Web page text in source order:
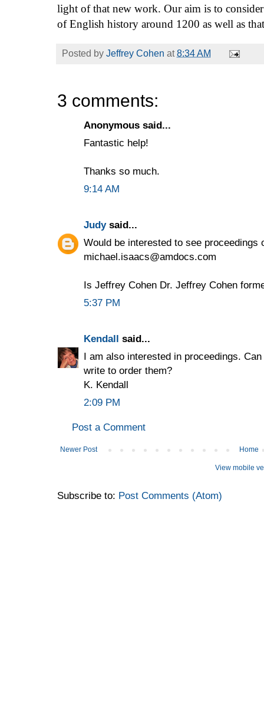
light of that new work. Our aim is to consider
of English history around 1200 as well as
Posted by Jeffrey Cohen at8:34 AM
3 comments:
Anonymous said...
Fantastic help!
Thanks so much.
9:14 AM
Judysaid...
Would be interested to see
michael.isaacs@amdocs.com
Is Jeffrey Cohen Dr. Jeffrey Cohen
5:37 PM
Kendall said...
I am also interested in proceedings.
write to order them?
K. Kendall
2:09 PM
Post a Comment
Newer Post Home
View mobile
Subscribe to: Post Comments (Atom)